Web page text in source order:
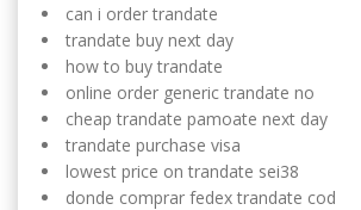
can i order trandate
trandate buy next day
how to buy trandate
online order generic trandate no
cheap trandate pamoate next day
trandate purchase visa
lowest price on trandate sei38
donde comprar fedex trandate cod